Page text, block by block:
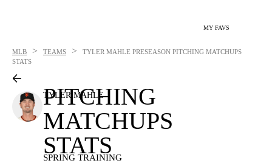
MY FAVS
MLB > TEAMS > TYLER MAHLE PRESEASON PITCHING MATCHUPS
STATS
TYLER MAHLE
PITCHING
MATCHUPS
STATS
SPRING TRAINING